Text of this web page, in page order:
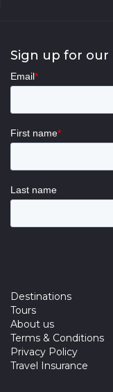
Sign up for
Destinations
Tours
About us
Terms & Conditions
Privacy Policy
Travel Insurance